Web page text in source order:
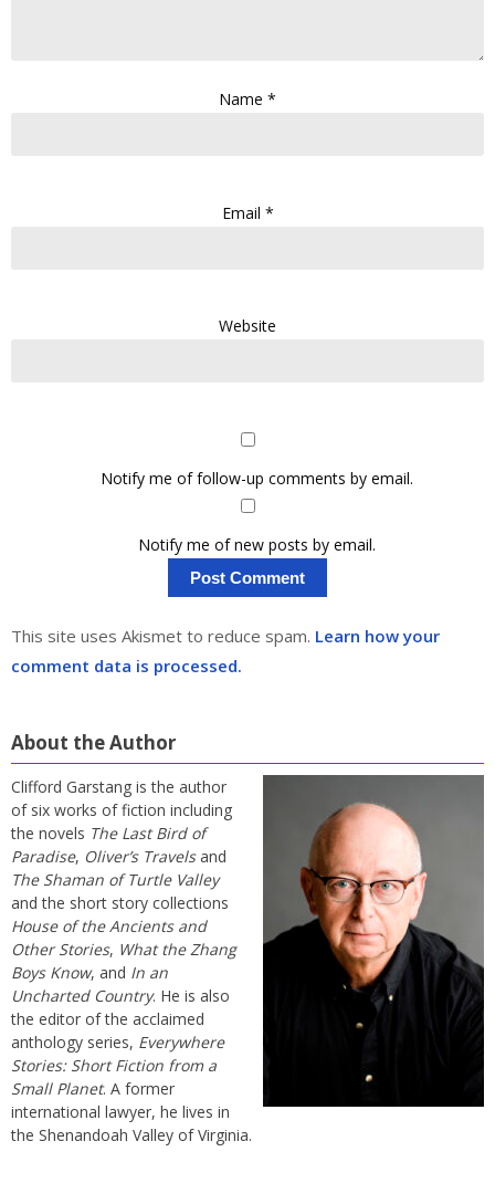
Name *
Email *
Website
Notify me of follow-up comments by email.
Notify me of new posts by email.
This site uses Akismet to reduce spam. Learn how your
comment data is processed.
About the Author
Clifford Garstang is the author
of six works of fiction including
the novels The Last Bird of
Paradise, Oliver’s Travelsand
The Shaman of Turtle Valley
and the short story collections
House of the Ancients and
Other Stories, What the Zhang
Boys Know, and In an
Uncharted Country. He is also
the editor of the acclaimed
anthology series, Everywhere
Stories: Short Fiction from a
Small Planet. A former
international lawyer, he lives in
the Shenandoah Valley of Virginia.